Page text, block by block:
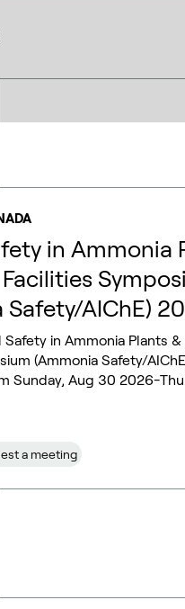
in Ammonia
Safety/AIChE)
Safety in Ammonia Plants &
(Ammonia Safety/
Sunday, Aug 30 2026-
a meeting